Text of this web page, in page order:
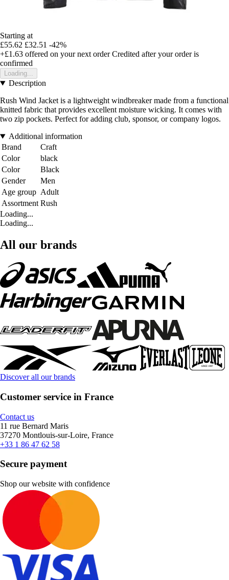
Starting at
£55.62 £32.51 -42%
+£1.63 offered on your next order Credited after your order is
confirmed
Loading...
Description
Rush Wind Jacket is a lightweight windbreaker made from a functional
knitted fabric that provides excellent moisture wicking. It comes with
two zip pockets. Perfect for adding club, sponsor, or company logos.
Additional information
Brand
Craft
Color
black
Color
Black
Gender
Men
Age group Adult
Assortment Rush
Loading...
Loading...
All our brands
Discover all our brands
Customer service in France
Contact us
11 rue Bernard Maris
37270 Montlouis-sur-Loire, France
+33 1 86 47 62 58
Secure payment
Shop our website with confidence